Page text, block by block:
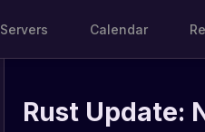
Servers Calendar
Rust Update: